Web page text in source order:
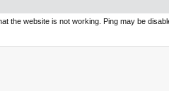
the website is not working. Ping may be